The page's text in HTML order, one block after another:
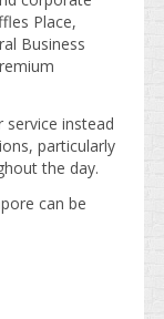
Place,
Business
instead
particularly
the day.
can be